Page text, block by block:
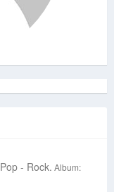
Pop - Rock. Album: